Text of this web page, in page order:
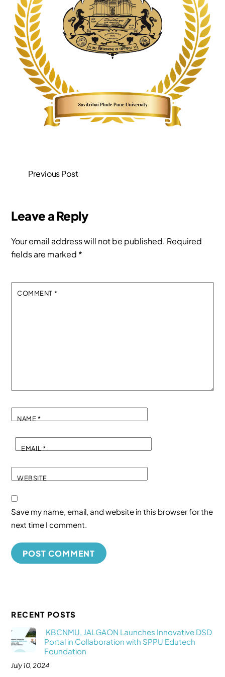
Previous Post
Leave a Reply
Your email address will not be published. Required
fields are marked *
COMMENT *
NAME*
EMAIL *
WEBSITE
Save my name, email, and website in this browser for the
next time I comment.
RECENT POSTS
KBCNMU, JALGAON Launches Innovative DSD
Portal in Collaboration with SPPU Edutech
Foundation
July 10, 2024